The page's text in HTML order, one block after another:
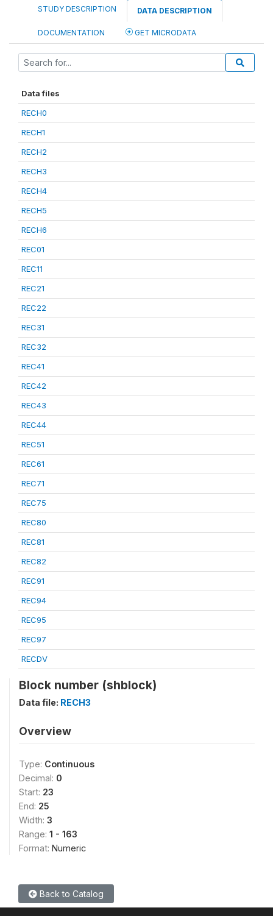
STUDY DESCRIPTION DATA DESCRIPTION
DOCUMENTATION GET MICRODATA
Data files
RECH0
RECH1
RECH2
RECH3
RECH4
RECH5
RECH6
REC01
REC11
REC21
REC22
REC31
REC32
REC41
REC42
REC43
REC44
REC51
REC61
REC71
REC75
REC80
REC81
REC82
REC91
REC94
REC95
REC97
RECDV
Block number (shblock)
Data file: RECH3
Overview
Type: Continuous
Decimal: 0
Start: 23
End: 25
Width: 3
Range: 1 - 163
Format: Numeric
Back to Catalog